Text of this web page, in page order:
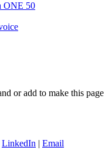
ONE 50
or add to make this page
LinkedIn | Email